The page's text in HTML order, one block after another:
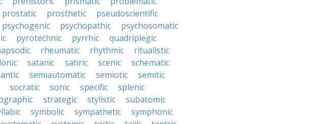
prostatic prosthetic
pseudoscientific
psychogenic psychopathic
psychosomatic
pyrotechnic pyrrhic
quadriplegic
rheumatic rhythmic
ritualistic
satanic satiric scenic
schematic
semiautomatic semiotic
semitic
socratic sonic specific
splenic
strategic stylistic
subatomic
symbolic sympathetic
symphonic